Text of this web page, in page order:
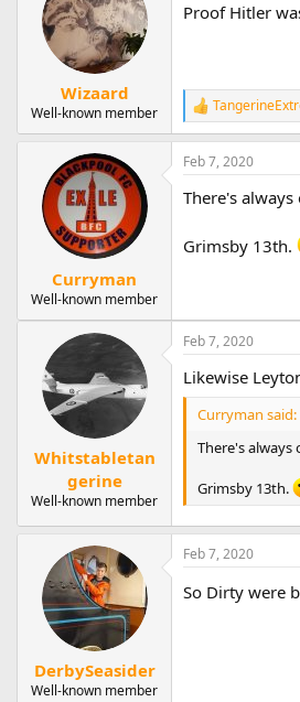
Wizaard
Well-known member
Proof Hitler
R
e
a
c
i
s
Curryman
Well-known member
Feb 7, 2020
There's
Grimsby 13th.
Whitstabletan
gerine
Well-known member
Feb 7, 2020
Likewise
Curryman said:
There's
Grimsby 13th.
DerbySeasider
Well-known member
Feb 7, 2020
So Dirty were